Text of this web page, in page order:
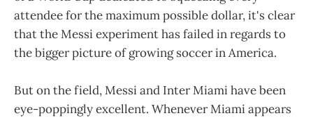
attendee for the maximum possible dollar, it's clear
that the Messi experiment has failed in regards to
the bigger picture of growing soccer in America.
But on the field, Messi and Inter Miami have been
eye-poppingly excellent. Whenever Miami appears